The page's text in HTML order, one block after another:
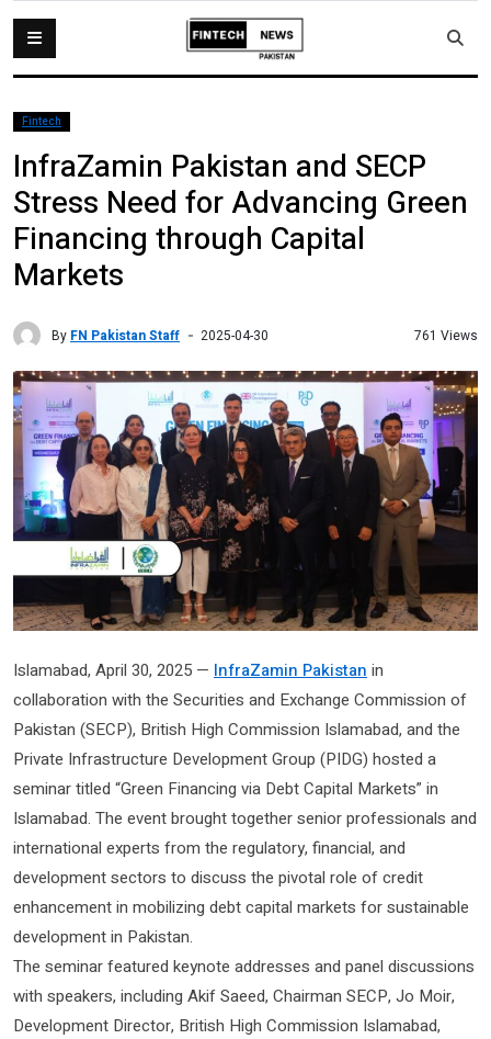
Fintech
InfraZamin Pakistan and SECP
Stress Need for Advancing Green
Financing through Capital
Markets
By FN Pakistan Staff 2025-04-30 761 Views
Islamabad, April 30, 2025 — InfraZamin Pakistan in
collaboration with the Securities and Exchange Commission of
Pakistan (SECP), British High Commission Islamabad, and the
Private Infrastructure Development Group (PIDG) hosted a
seminar titled “Green Financing via Debt Capital Markets” in
Islamabad. The event brought together senior professionals and
international experts from the regulatory, financial, and
development sectors to discuss the pivotal role of credit
enhancement in mobilizing debt capital markets for sustainable
development in Pakistan.
The seminar featured keynote addresses and panel discussions
with speakers, including Akif Saeed, Chairman SECP, Jo Moir,
Development Director, British High Commission Islamabad,